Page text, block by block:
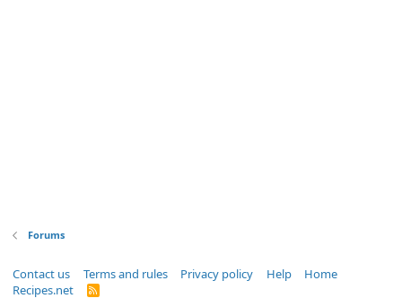
Forums
Contact us Terms and rules Privacy policy Help
Home
Recipes.net
R